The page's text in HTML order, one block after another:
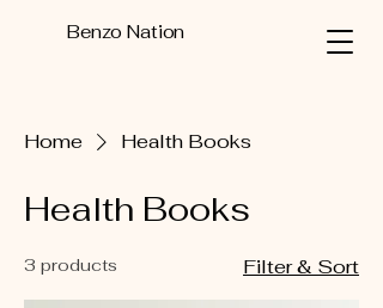
Benzo Nation
Home Health Books
Health Books
3 products Filter & Sort